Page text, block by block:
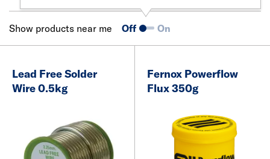
Show products near me Off On
Lead Free Solder
Wire 0.5kg
Fernox Powerflow
Flux 350g